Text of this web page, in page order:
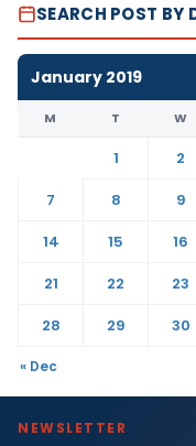
SEARCH POST BY
January 2019
M T W
1 2
7
8 9
14
15 16
21
22 23
28
29 30
« Dec
NEWSLETTER